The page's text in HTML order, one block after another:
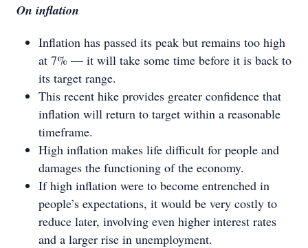
On inflation
Inflation has passed its peak but remains too high
at 7% — it will take some time before it is back to
its target range.
This recent hike provides greater confidence that
inflation will return to target within a reasonable
timeframe.
High inflation makes life difficult for people and
damages the functioning of the economy.
If high inflation were to become entrenched in
people’s expectations, it would be very costly to
reduce later, involving even higher interest rates
and a larger rise in unemployment.